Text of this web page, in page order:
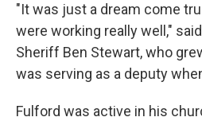
"It was just a dream come
were working really well,"
Sheriff Ben Stewart, who
was serving as a deputy
Fulford was active in his